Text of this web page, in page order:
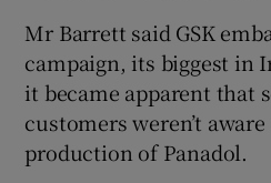
Mr Barrett said GSK
campaign, its biggest in
it became apparent that
customers weren’t
production of Panadol.